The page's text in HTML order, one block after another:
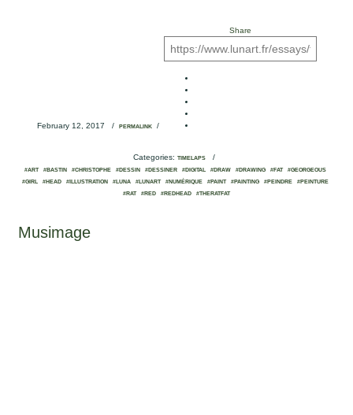
February 12, 2017 / PERMALINK/
Share
Categories: TIMELAPS /
#ART #BASTIN #CHRISTOPHE #DESSIN #DESSINER #DIGITAL #DRAW #DRAWING #FAT
#GEORGEOUS
#GIRL
#HEAD #ILLUSTRATION #LUNA #LUNART #NUMÉRIQUE #PAINT #PAINTING #PEINDRE
#PEINTURE
#RAT
#RED #REDHEAD #THERATFAT
Musimage